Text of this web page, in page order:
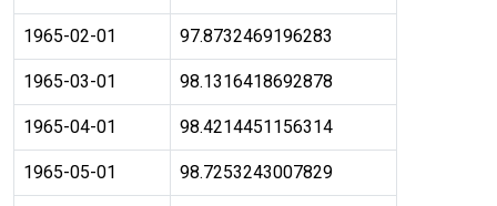
1965-02-01 97.8732469196283
1965-03-01 98.1316418692878
1965-04-01 98.4214451156314
1965-05-01 98.7253243007829